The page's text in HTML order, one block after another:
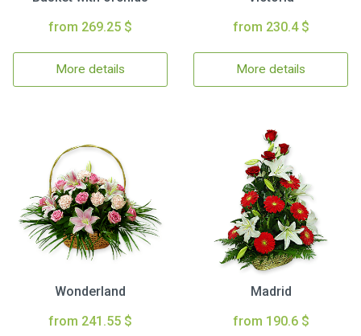
from 269.25 $
More details
from 230.4 $
More details
Wonderland
from 241.55 $
Madrid
from 190.6 $